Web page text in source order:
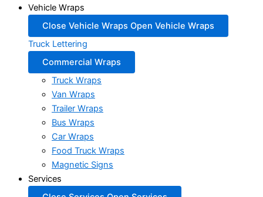
Vehicle Wraps
Close Vehicle Wraps Open Vehicle Wraps
Truck Lettering
Commercial Wraps
Truck Wraps
Van Wraps
Trailer Wraps
Bus Wraps
Car Wraps
Food Truck Wraps
Magnetic Signs
Services